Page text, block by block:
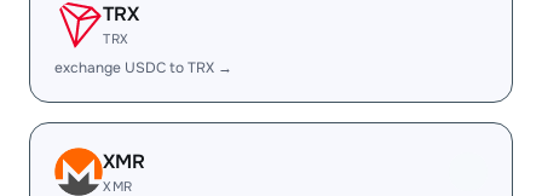
TRX
TRX
exchange USDC to TRX →
XMR
XMR